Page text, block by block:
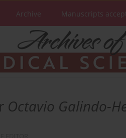
Archive Manuscripts
Octavio Galindo-